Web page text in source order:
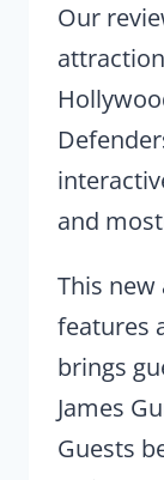
Our
and
This
features
brings
James
Guests